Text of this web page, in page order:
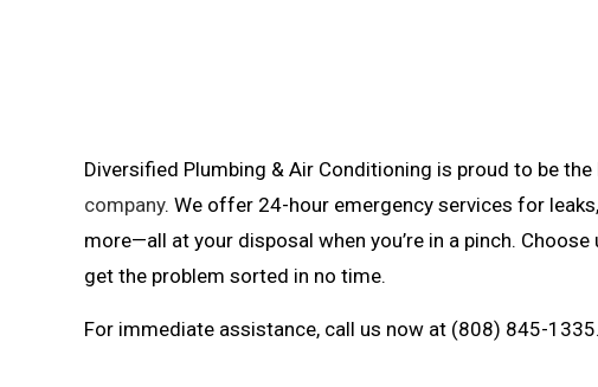
Diversified Plumbing & Air Conditioning is proud to be
company. We offer 24-hour emergency services for
more—all at your disposal when you’re in a pinch. Choose
get the problem sorted in no time.
For immediate assistance, call us now at (808) 845-1335.